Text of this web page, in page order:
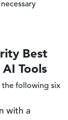
Best
Tools
the following six
with a